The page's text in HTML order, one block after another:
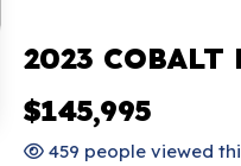
2023 COBALT
$145,995
459 people viewed